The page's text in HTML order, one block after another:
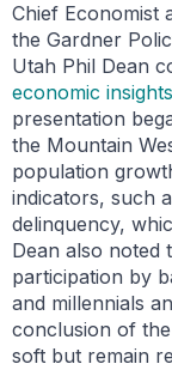
Chief Economist
the Gardner
Utah Phil Dean
economic
presentation
the Mountain
population
indicators, such
delinquency,
Dean also
participation by
and millennials
conclusion of
soft but remain